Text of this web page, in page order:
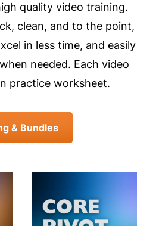
quality video training.
clean, and to the point,
in less time, and easily
needed. Each video
practice worksheet.
& Bundles